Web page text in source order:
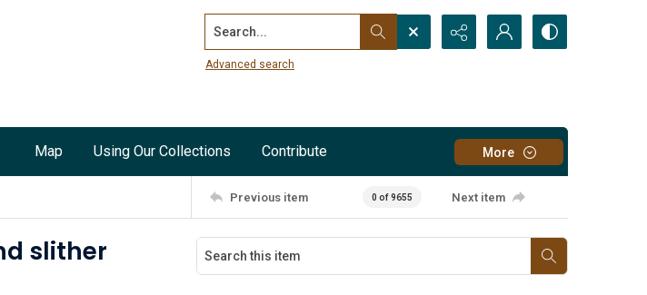
Search...
Advanced search
Map Using Our Collections Contribute More
Previous item 0 of 9655 Next item
slither